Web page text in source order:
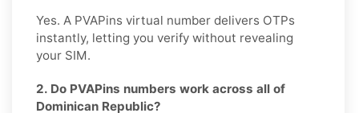
Yes. A PVAPins virtual number delivers OTPs
instantly, letting you verify without revealing
your SIM.
2. Do PVAPins numbers work across all of
Dominican Republic?